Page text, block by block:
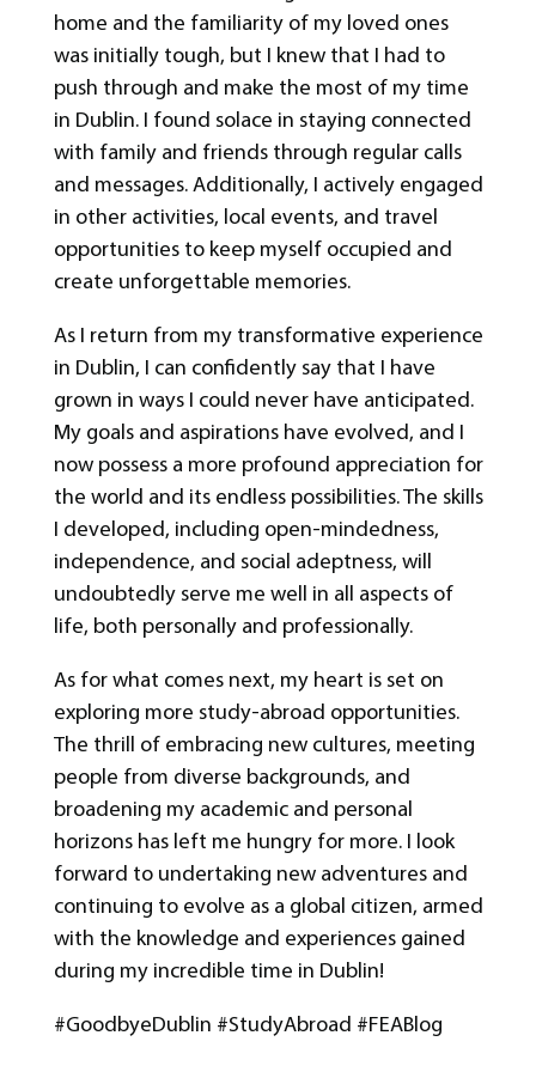
home and the familiarity of my loved ones
was initially tough, but I knew that I had to
push through and make the most of my time
in Dublin. I found solace in staying connected
with family and friends through regular calls
and messages. Additionally, I actively engaged
in other activities, local events, and travel
opportunities to keep myself occupied and
create unforgettable memories.
As I return from my transformative experience
in Dublin, I can confidently say that I have
grown in ways I could never have anticipated.
My goals and aspirations have evolved, and I
now possess a more profound appreciation for
the world and its endless possibilities. The skills
I developed, including open-mindedness,
independence, and social adeptness, will
undoubtedly serve me well in all aspects of
life, both personally and professionally.
As for what comes next, my heart is set on
exploring more study-abroad opportunities.
The thrill of embracing new cultures, meeting
people from diverse backgrounds, and
broadening my academic and personal
horizons has left me hungry for more. I look
forward to undertaking new adventures and
continuing to evolve as a global citizen, armed
with the knowledge and experiences gained
during my incredible time in Dublin!
#GoodbyeDublin #StudyAbroad #FEABlog